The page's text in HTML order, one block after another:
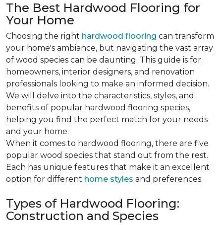
The Best Hardwood Flooring for
Your Home
Choosing the right hardwood flooring can transform
your home's ambiance, but navigating the vast array
of wood species can be daunting. This guide is for
homeowners, interior designers, and renovation
professionals looking to make an informed decision.
We will delve into the characteristics, styles, and
benefits of popular hardwood flooring species,
helping you find the perfect match for your needs
and your home.
When it comes to hardwood flooring, there are five
popular wood species that stand out from the rest.
Each has unique features that make it an excellent
option for different home styles and preferences.
Types of Hardwood Flooring:
Construction and Species